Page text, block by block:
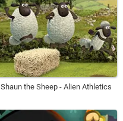
Shaun the Sheep - Alien Athletics